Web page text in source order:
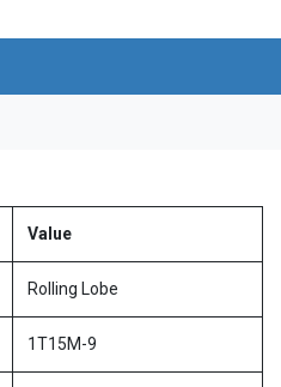
Value
Rolling Lobe
1T15M-9